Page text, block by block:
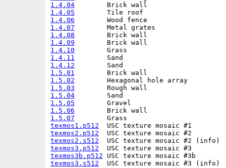
1.4.04
1.4.05
1.4.06
1.4.07
1.4.08
1.4.09
1.4.10
1.4.11
1.4.12
1.5.01
1.5.02
1.5.03
1.5.04
1.5.05
1.5.06
1.5.07
texmos1.p512
texmos2.p512
texmos2.s512
texmos3.p512
texmos3b.p512
texmos3.s512